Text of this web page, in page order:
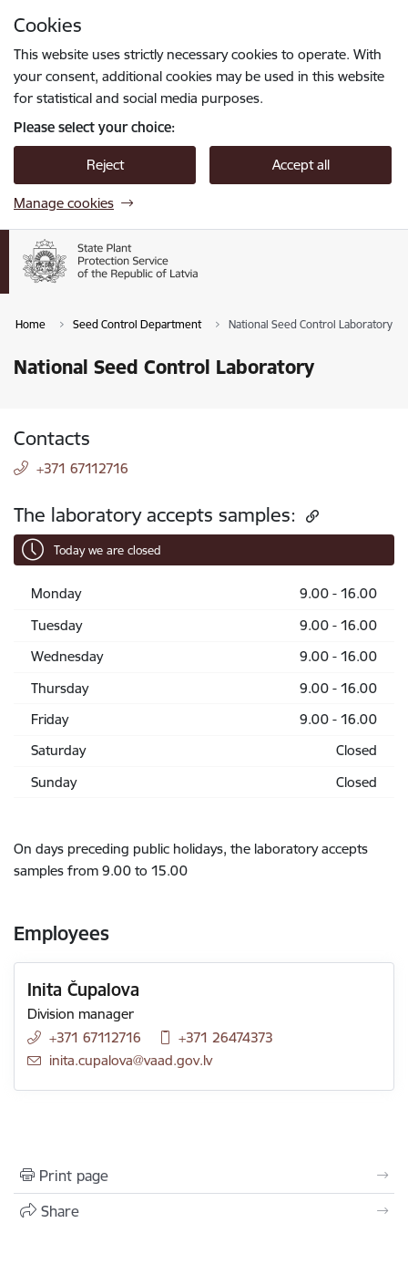
Cookies
This website uses strictly necessary cookies to operate. With
your consent, additional cookies may be used in this website
for statistical and social media purposes.
Please select your choice:
Reject Accept all
Manage cookies
Home Seed Control Department National Seed Control Laboratory
National Seed Control Laboratory
Contacts
+371 67112716
The laboratory accepts samples:
Today we are closed
Monday
9.00 - 16.00
Tuesday
9.00 - 16.00
Wednesday
9.00 - 16.00
Thursday
9.00 - 16.00
Friday
9.00 - 16.00
Saturday
Closed
Sunday
Closed
On days preceding public holidays, the laboratory accepts
samples from 9.00 to 15.00
Employees
Inita Čupalova
Division manager
+371 67112716
+371 26474373
E-mail:
inita.cupalova@vaad.gov.lv
Print page
Share